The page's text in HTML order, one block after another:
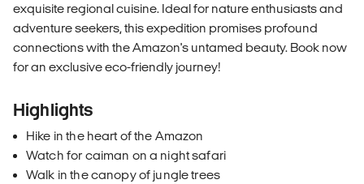
exquisite regional cuisine. Ideal for nature enthusiasts and
adventure seekers, this expedition promises profound
connections with the Amazon's untamed beauty. Book now
for an exclusive eco-friendly journey!
Highlights
Hike in the heart of the Amazon
Watch for caiman on a night safari
Walk in the canopy of jungle trees